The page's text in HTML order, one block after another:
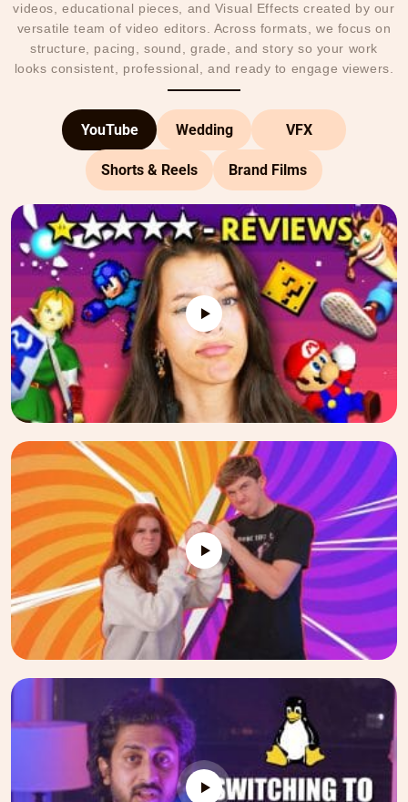
videos, educational pieces, and Visual Effects created by our
versatile team of video editors. Across formats, we focus on
structure, pacing, sound, grade, and story so your work
looks consistent, professional, and ready to engage viewers.
YouTube Wedding VFX
Shorts & Reels Brand Films